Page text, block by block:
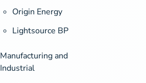
Origin Energy
Lightsource BP
Manufacturing and
Industrial